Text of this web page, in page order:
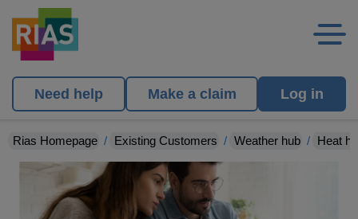
Need help Make a claim Log in
Rias Homepage Existing Customers Weather hub Heat